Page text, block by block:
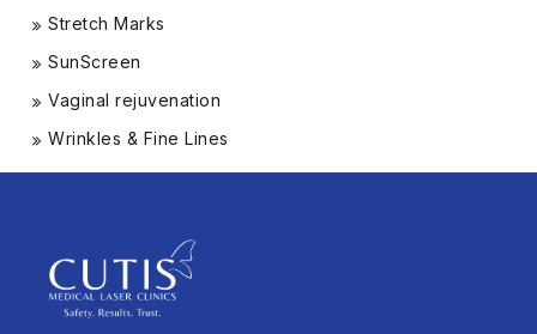
Stretch Marks
SunScreen
Vaginal rejuvenation
Wrinkles & Fine Lines